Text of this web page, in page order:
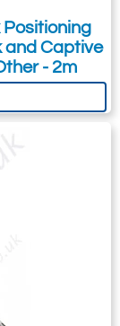
Positioning
and Captive
- 2m